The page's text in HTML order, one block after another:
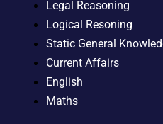
Legal Reasoning
Logical Resoning
Static General
Current Affairs
English
Maths